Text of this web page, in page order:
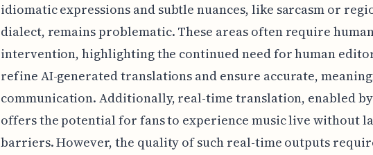
idiomatic expressions and subtle nuances, like sarcasm or
dialect, remains problematic. These areas often require
intervention, highlighting the continued need for human
refine AI-generated translations and ensure accurate,
communication. Additionally, real-time translation, enabled
offers the potential for fans to experience music live without
barriers. However, the quality of such real-time outputs